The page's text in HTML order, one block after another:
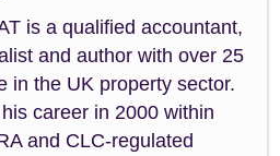
is a qualified accountant,
and author with over 25
in the UK property sector.
career in 2000 within
and CLC-regulated